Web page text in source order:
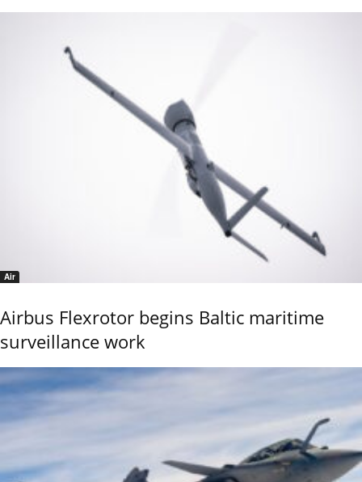
Air
Airbus Flexrotor begins Baltic maritime
surveillance work